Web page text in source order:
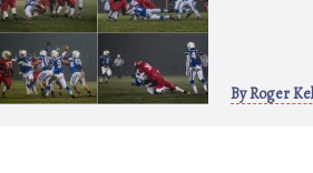
ByRoger